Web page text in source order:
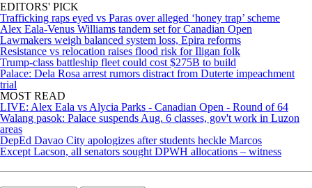
EDITORS' PICK
Trafficking raps eyed vs Paras over alleged ‘honey trap’ scheme
Alex Eala-Venus Williams tandem set for Canadian Open
Lawmakers weigh balanced system loss, Epira reforms
Resistance vs relocation raises flood risk for Iligan folk
Trump-class battleship fleet could cost $275B to build
Palace: Dela Rosa arrest rumors distract from Duterte impeachment
trial
MOST READ
LIVE: Alex Eala vs Alycia Parks - Canadian Open - Round of 64
Walang pasok: Palace suspends Aug. 6 classes, gov't work in Luzon
areas
DepEd Davao City apologizes after students heckle Marcos
Except Lacson, all senators sought DPWH allocations – witness